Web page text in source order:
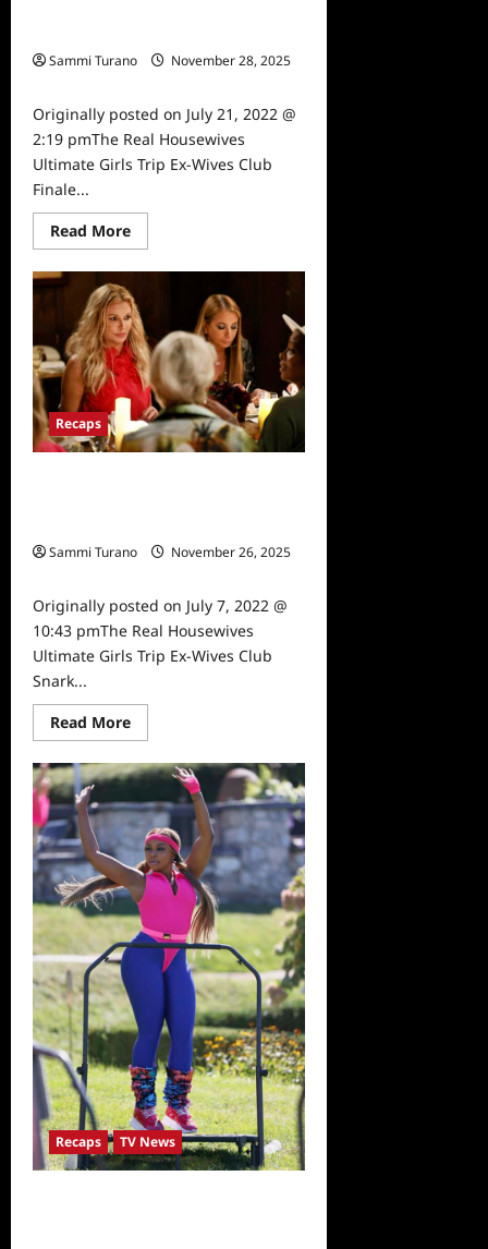
Sammi Turano
November 28, 2025
Originally posted on July 21, 2022 @
2:19 pmThe Real Housewives
Ultimate Girls Trip Ex-Wives Club
Finale...
Read MoreRead
more
The
Real
Housewives
Ultimate
Girls
Trip
Ex-
Wives
Club
Finale
Snark
and
Highlights
Recaps
Sammi Turano
November 26, 2025
Originally posted on July 7, 2022 @
10:43 pmThe Real Housewives
Ultimate Girls Trip Ex-Wives Club
Snark...
Read MoreRead
more
The
Real
Housewives
Ultimate
Girls
Trip
Ex-
Wives
Club
Snark
and
Highlights
for
7/7/2022
Recaps TV News